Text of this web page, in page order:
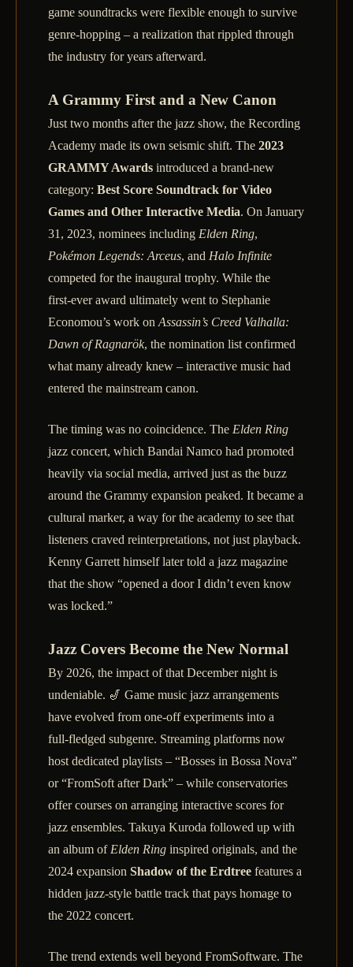
game soundtracks were flexible enough to survive
genre‑hopping – a realization that rippled through
the industry for years afterward.
A Grammy First and a New Canon
Just two months after the jazz show, the Recording
Academy made its own seismic shift. The 2023
GRAMMY Awards introduced a brand‑new
category: Best Score Soundtrack for Video
Games and Other Interactive Media. On January
31, 2023, nominees including Elden Ring,
Pokémon Legends: Arceus, and Halo Infinite
competed for the inaugural trophy. While the
first‑ever award ultimately went to Stephanie
Economou’s work on Assassin’s Creed Valhalla:
Dawn of Ragnarök, the nomination list confirmed
what many already knew – interactive music had
entered the mainstream canon.
The timing was no coincidence. The Elden Ring
jazz concert, which Bandai Namco had promoted
heavily via social media, arrived just as the buzz
around the Grammy expansion peaked. It became a
cultural marker, a way for the academy to see that
listeners craved reinterpretations, not just playback.
Kenny Garrett himself later told a jazz magazine
that the show “opened a door I didn’t even know
was locked.”
Jazz Covers Become the New Normal
By 2026, the impact of that December night is
undeniable. 🎷 Game music jazz arrangements
have evolved from one‑off experiments into a
full‑fledged subgenre. Streaming platforms now
host dedicated playlists – “Bosses in Bossa Nova”
or “FromSoft after Dark” – while conservatories
offer courses on arranging interactive scores for
jazz ensembles. Takuya Kuroda followed up with
an album of Elden Ring inspired originals, and the
2024 expansion Shadow of the Erdtree features a
hidden jazz‑style battle track that pays homage to
the 2022 concert.
The trend extends well beyond FromSoftware. The